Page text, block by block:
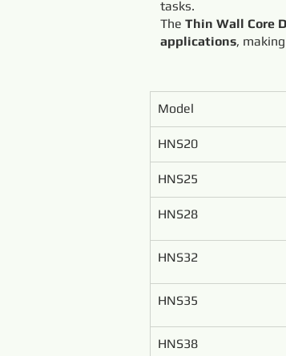
tasks.
The Thin Wall Core
applications,
Model
HNS20
HNS25
HNS28
HNS32
HNS35
HNS38